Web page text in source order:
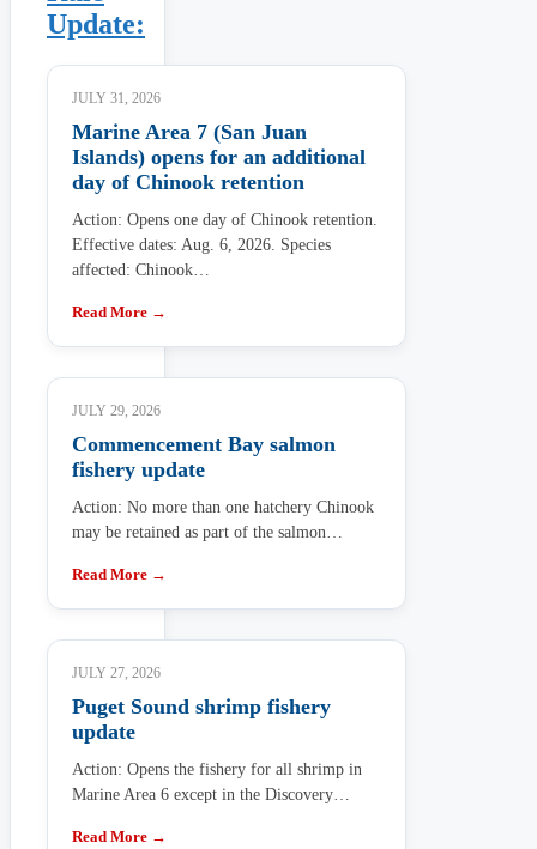
Update:
JULY 31, 2026
Marine Area 7 (San Juan
Islands) opens for an additional
day of Chinook retention
Action: Opens one day of Chinook retention.
Effective dates: Aug. 6, 2026. Species
affected: Chinook…
Read More →
JULY 29, 2026
Commencement Bay salmon
fishery update
Action: No more than one hatchery Chinook
may be retained as part of the salmon…
Read More →
JULY 27, 2026
Puget Sound shrimp fishery
update
Action: Opens the fishery for all shrimp in
Marine Area 6 except in the Discovery…
Read More →